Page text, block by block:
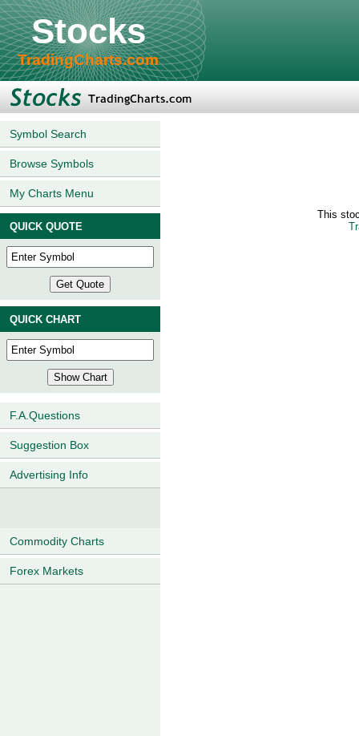
Stocks
TradingCharts.com
Symbol Search
Browse Symbols
My Charts Menu
QUICK QUOTE
QUICK CHART
F.A.Questions
Suggestion Box
Advertising Info
Commodity Charts
Forex Markets
This